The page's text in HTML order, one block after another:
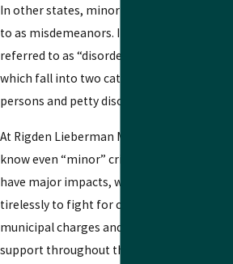
In other states, minor offenses are referred
to as misdemeanors. In New Jersey, they are
referred to as “disorderly persons offenses,”
which fall into two categories: disorderly
persons and petty disorderly persons.
At Rigden Lieberman Mignogna, P.A., we
know even “minor” criminal charges can
have major impacts, which is why we work
tirelessly to fight for clients facing
municipal charges and offer personalized
support throughout the legal process.